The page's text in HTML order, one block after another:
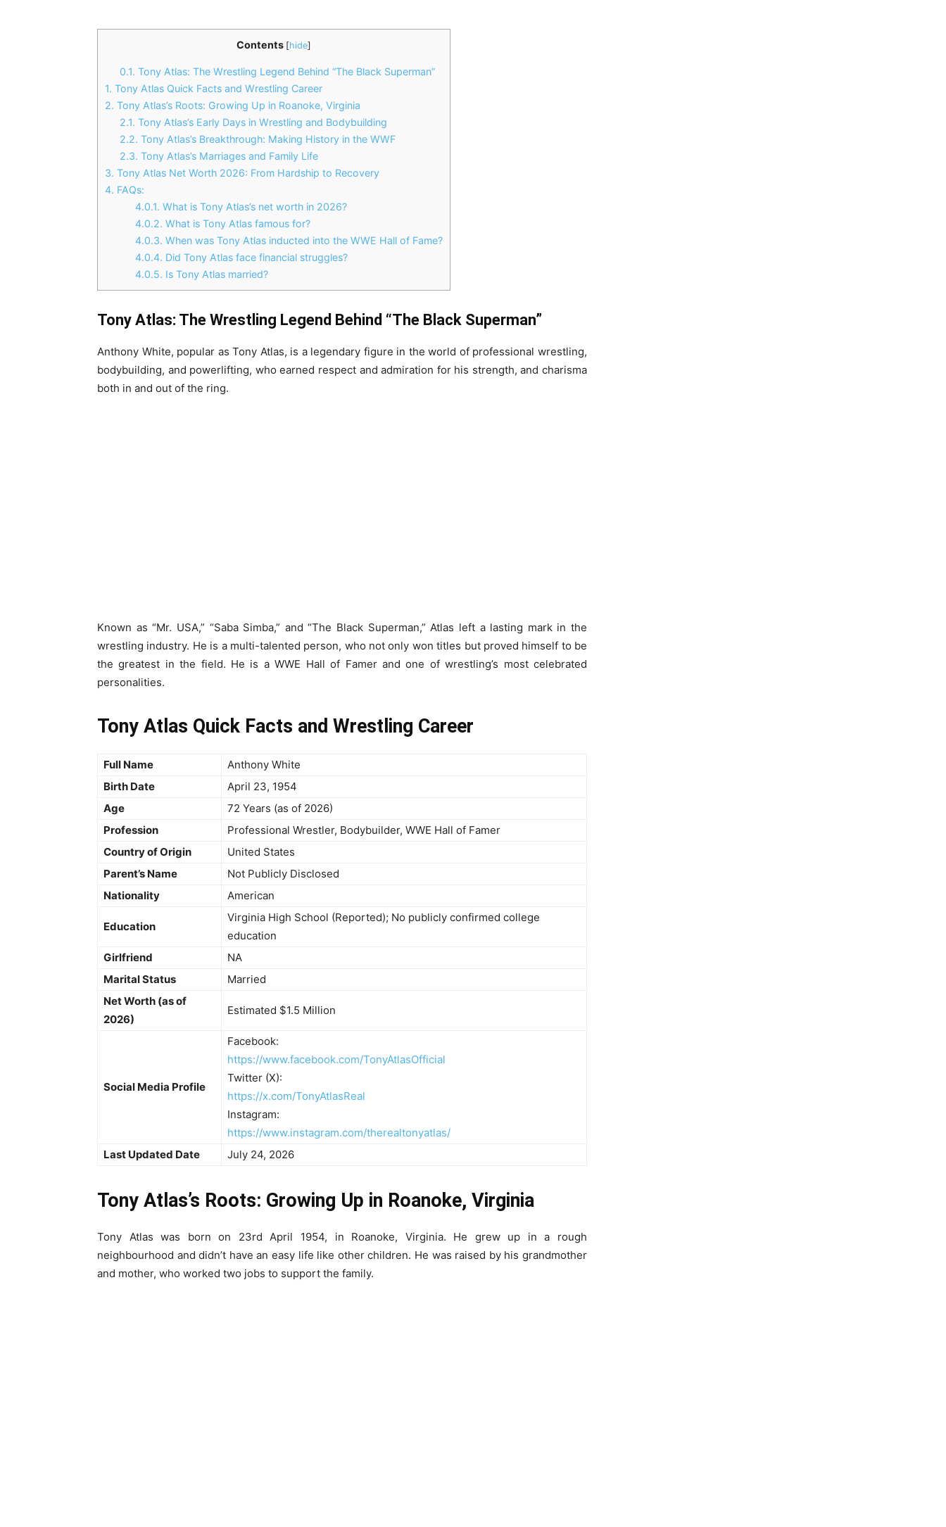
Contents [hide]
0.1. Tony Atlas: The Wrestling Legend Behind “The Black Superman”
1. Tony Atlas Quick Facts and Wrestling Career
2. Tony Atlas’s Roots: Growing Up in Roanoke, Virginia
2.1. Tony Atlas’s Early Days in Wrestling and Bodybuilding
2.2. Tony Atlas’s Breakthrough: Making History in the WWF
2.3. Tony Atlas’s Marriages and Family Life
3. Tony Atlas Net Worth 2026: From Hardship to Recovery
4. FAQs:
4.0.1. What is Tony Atlas’s net worth in 2026?
4.0.2. What is Tony Atlas famous for?
4.0.3. When was Tony Atlas inducted into the WWE Hall of Fame?
4.0.4. Did Tony Atlas face financial struggles?
4.0.5. Is Tony Atlas married?
Tony Atlas: The Wrestling Legend Behind “The Black Superman”
Anthony White, popular as Tony Atlas, is a legendary figure in the world of professional wrestling,
bodybuilding, and powerlifting, who earned respect and admiration for his strength, and charisma
both in and out of the ring.
Known as “Mr. USA,” “Saba Simba,” and “The Black Superman,” Atlas left a lasting mark in the
wrestling industry. He is a multi-talented person, who not only won titles but proved himself to be
the greatest in the field. He is a WWE Hall of Famer and one of wrestling’s most celebrated
personalities.
Tony Atlas Quick Facts and Wrestling Career
Full Name
Anthony White
Birth Date
April 23, 1954
Age
72 Years (as of 2026)
Profession
Professional Wrestler, Bodybuilder, WWE Hall of Famer
Country of Origin
United States
Parent’s Name
Not Publicly Disclosed
Nationality
American
Education
Virginia High School (Reported); No publicly confirmed college
education
Girlfriend
NA
Marital Status
Married
Net Worth (as of
2026)
Estimated $1.5 Million
Social Media Profile
Facebook:
https://www.facebook.com/TonyAtlasOfficial
Twitter (X):
https://x.com/TonyAtlasReal
Instagram:
https://www.instagram.com/therealtonyatlas/
Last Updated Date
July 24, 2026
Tony Atlas’s Roots: Growing Up in Roanoke, Virginia
Tony Atlas was born on 23rd April 1954, in Roanoke, Virginia. He grew up in a rough
neighbourhood and didn’t have an easy life like other children. He was raised by his grandmother
and mother, who worked two jobs to support the family.